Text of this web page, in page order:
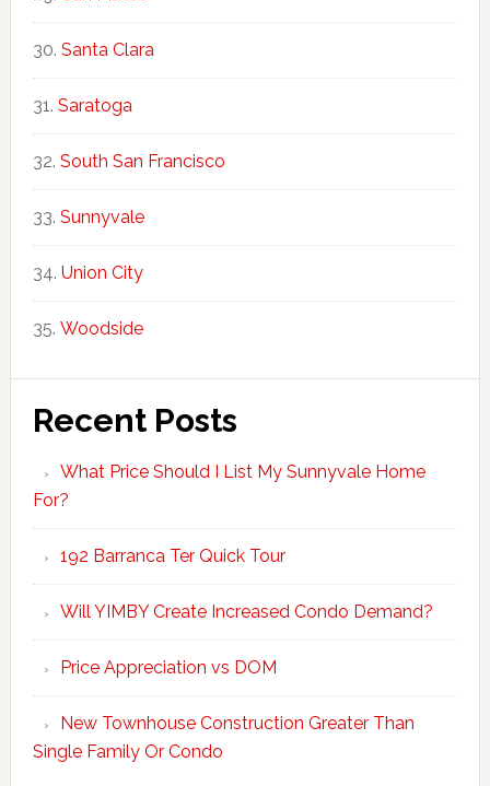
Santa Clara
Saratoga
South San Francisco
Sunnyvale
Union City
Woodside
Recent Posts
What Price Should I List My Sunnyvale Home
For?
192 Barranca Ter Quick Tour
Will YIMBY Create Increased Condo Demand?
Price Appreciation vs DOM
New Townhouse Construction Greater Than
Single Family Or Condo